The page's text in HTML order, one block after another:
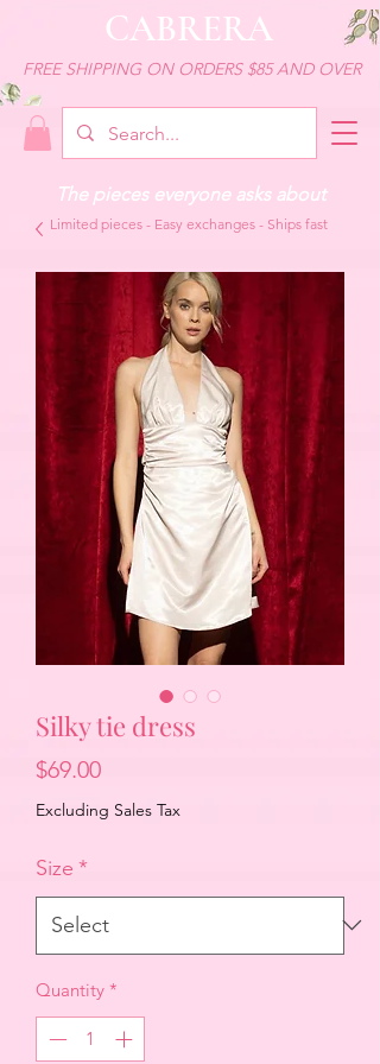
CABRERA
FREE SHIPPING ON ORDERS $85 AND OVER
The pieces everyone asks about
Limited pieces - Easy exchanges - Ships fast
Silky tie dress
$69.00Price
Excluding Sales Tax
Size *
Quantity *